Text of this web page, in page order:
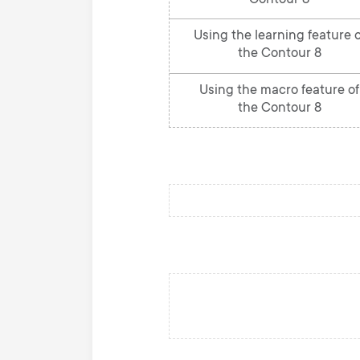
Using the learning feature
the Contour 8
Using the macro feature of
the Contour 8